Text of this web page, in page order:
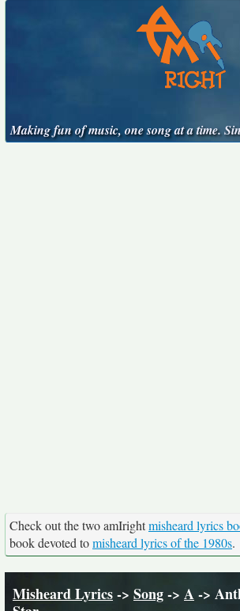
Making fun of music, one song at a time.
Check out the two amIrightmisheard lyrics
book devoted tomisheard lyrics of the 1980s.
Misheard Lyrics-> Song-> A->